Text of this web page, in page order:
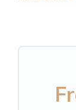
come with